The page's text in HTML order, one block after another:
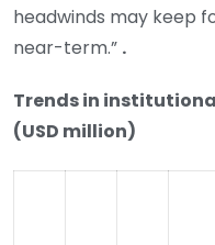
headwinds may keep
near-term.” .
Trends in
(USD million)